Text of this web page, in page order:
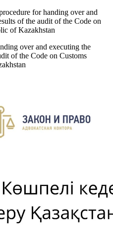
for handing over and
of the audit of the Code on
of Kazakhstan
over and executing the
of the Code on Customs